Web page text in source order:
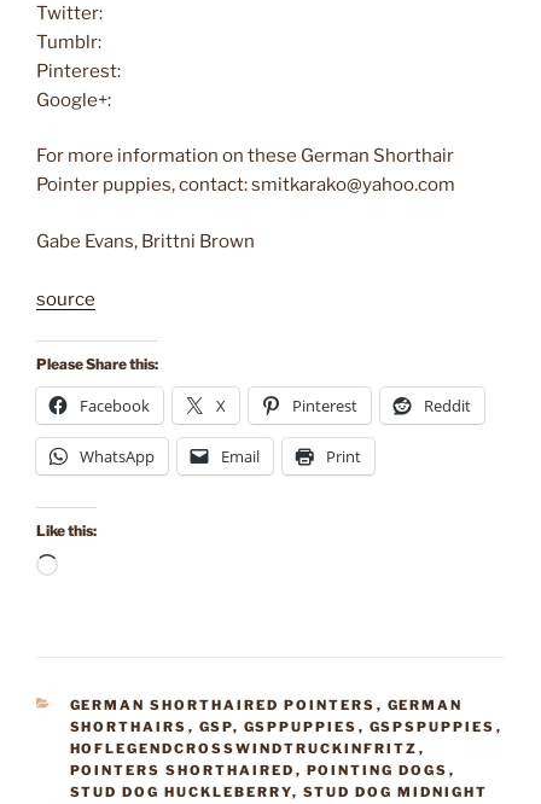
Twitter:
Tumblr:
Pinterest:
Google+:
For more information on these German Shorthair
Pointer puppies, contact: smitkarako@yahoo.com
Gabe Evans, Brittni Brown
source
Please Share this:
Facebook X Pinterest Reddit
WhatsApp Email Print
Like this:
Loading…
CATEGORIES
GERMAN SHORTHAIRED POINTERS , GERMAN
SHORTHAIRS , GSP, GSPPUPPIES , GSPSPUPPIES ,
HOFLEGENDCROSSWINDTRUCKINFRITZ ,
POINTERS SHORTHAIRED , POINTING DOGS ,
STUD DOG HUCKLEBERRY, STUD DOG MIDNIGHT